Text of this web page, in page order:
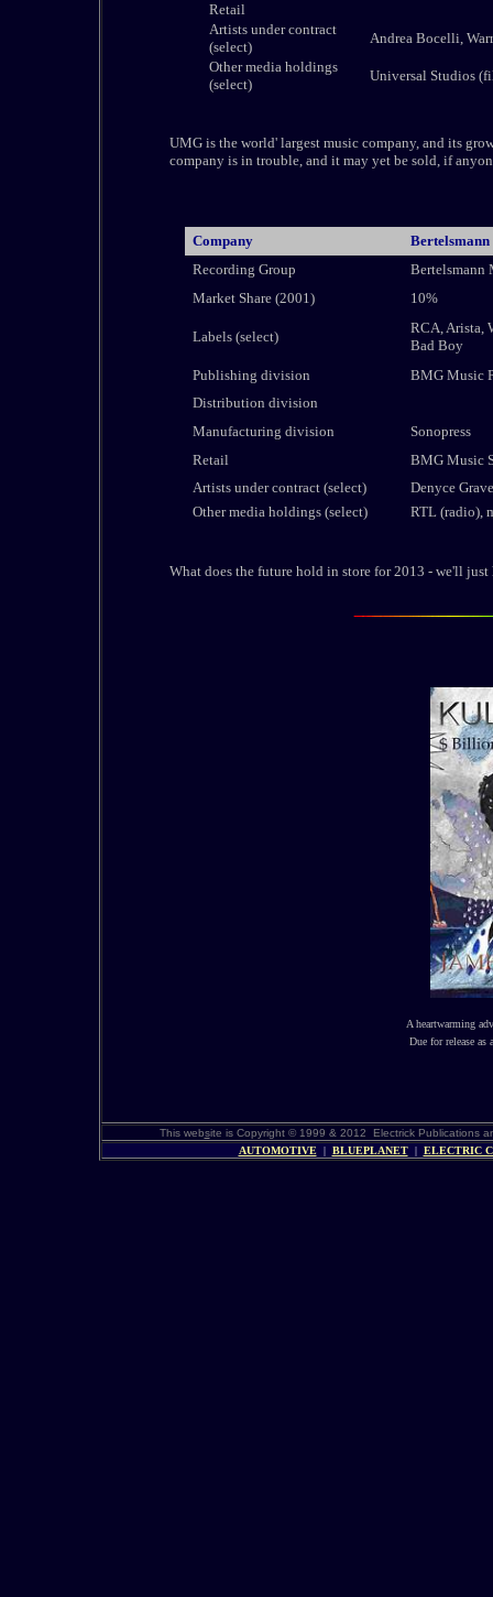
Retail
Artists under contract
(select)
Andrea Bocelli,
Other media holdings
(select)
Universal Studios
UMG is the world' largest music company, and its
company is in trouble, and it may yet be sold, if
Company
Bertelsmann
Recording Group
Bertelsmann
Market Share (2001)
10%
Labels (select)
RCA, Arista,
Bad Boy
Publishing division
BMG Music
Distribution division
Manufacturing division
Sonopress
Retail
BMG Music
Artists under contract (select)
Denyce
Other media holdings (select)
RTL (radio),
What does the future hold in store for 2013 - we'll just
A heartwarming
Due for release
This website is Copyright © 1999 & 2012 Electrick Publications
AUTOMOTIVE | BLUEPLANET | ELECTRIC